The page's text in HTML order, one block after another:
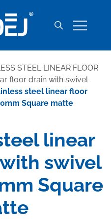
STEEL LINEAR FLOOR
floor drain with swivel
steel linear floor
Square matte
linear
swivel
Square